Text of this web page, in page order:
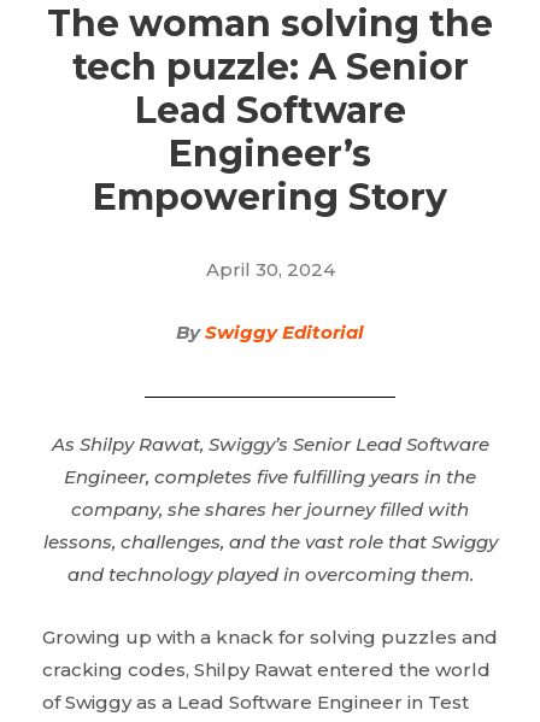
The woman solving the
tech puzzle: A Senior
Lead Software
Engineer’s
Empowering Story
April 30, 2024
BySwiggy Editorial
As Shilpy Rawat, Swiggy’s Senior Lead Software
Engineer, completes five fulfilling years in the
company, she shares her journey filled with
lessons, challenges, and the vast role that Swiggy
and technology played in overcoming them.
Growing up with a knack for solving puzzles and
cracking codes, Shilpy Rawat entered the world
of Swiggy as a Lead Software Engineer in Test